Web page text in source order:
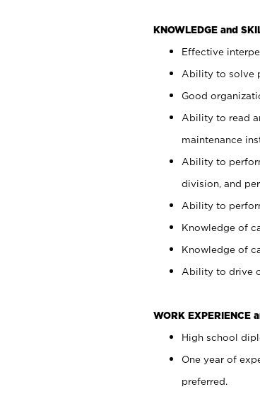
KNOWLEDGE and
Effective
Ability to solve
Good
Ability to read
maintenance
Ability to
division, and
Ability to
Knowledge of
Knowledge of
Ability to drive
WORK EXPERIENCE
High school
One year of
preferred.